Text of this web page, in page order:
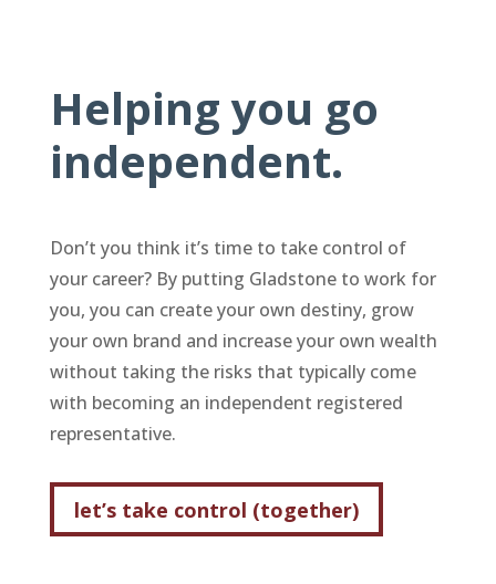
Helping you go
independent.
Don’t you think it’s time to take control of
your career? By putting Gladstone to work for
you, you can create your own destiny, grow
your own brand and increase your own wealth
without taking the risks that typically come
with becoming an independent registered
representative.
let’s take control (together)